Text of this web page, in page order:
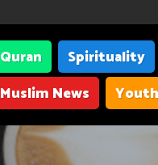
Quran Spirituality
Muslim News